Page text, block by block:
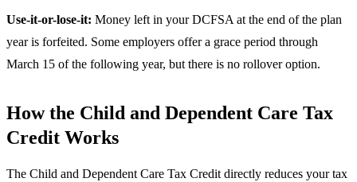
Use-it-or-lose-it: Money left in your DCFSA at the end of the plan
year is forfeited. Some employers offer a grace period through
March 15 of the following year, but there is no rollover option.
How the Child and Dependent Care Tax
Credit Works
The Child and Dependent Care Tax Credit directly reduces your tax